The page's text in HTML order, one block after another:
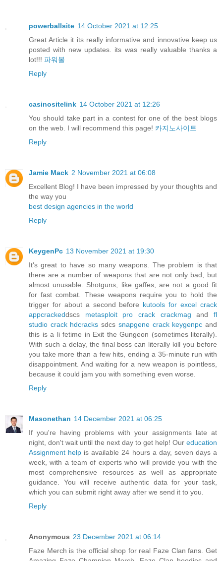
powerballsite 14 October 2021 at 12:25
Great Article it its really informative and innovative keep us
posted with new updates. its was really valuable thanks a
lot!!! 파워볼
Reply
casinositelink 14 October 2021 at 12:26
You should take part in a contest for one of the best blogs
on the web. I will recommend this page! 카지노사이트
Reply
Jamie Mack 2 November 2021 at 06:08
Excellent Blog! I have been impressed by your thoughts and
the way you
best design agencies in the world
Reply
KeygenPc 13 November 2021 at 19:30
It's great to have so many weapons. The problem is that
there are a number of weapons that are not only bad, but
almost unusable. Shotguns, like gaffes, are not a good fit
for fast combat. These weapons require you to hold the
trigger for about a second before kutools for excel crack
appcrackeddscs metasploit pro crack crackmag andfl
studio crack hdcracks sdcs snapgene crack keygenpc and
this is a li fetime in Exit the Gungeon (sometimes literally).
With such a delay, the final boss can literally kill you before
you take more than a few hits, ending a 35-minute run with
disappointment. And waiting for a new weapon is pointless,
because it could jam you with something even worse.
Reply
Masonethan 14 December 2021 at 06:25
If you're having problems with your assignments late at
night, don't wait until the next day to get help! Our education
Assignment help is available 24 hours a day, seven days a
week, with a team of experts who will provide you with the
most comprehensive resources as well as appropriate
guidance. You will receive authentic data for your task,
which you can submit right away after we send it to you.
Reply
Anonymous 23 December 2021 at 06:14
Faze Merch is the official shop for real Faze Clan fans. Get